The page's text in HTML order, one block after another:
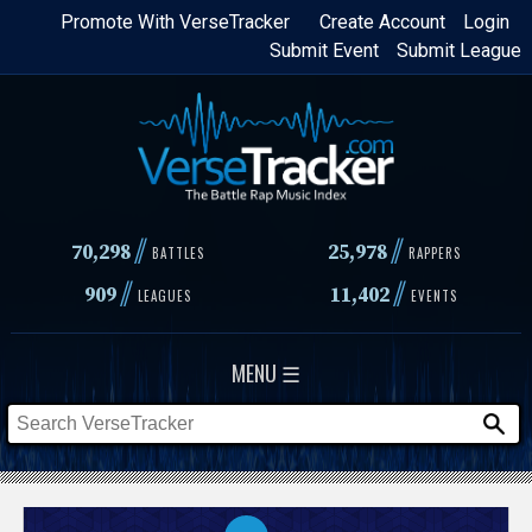
Skip
content
Login
Create Account
Promote With VerseTracker
Submit League
Submit Event
70,298// BATTLES 25,978 // RAPPERS
909// LEAGUES 11,402// EVENTS
MENU ☰